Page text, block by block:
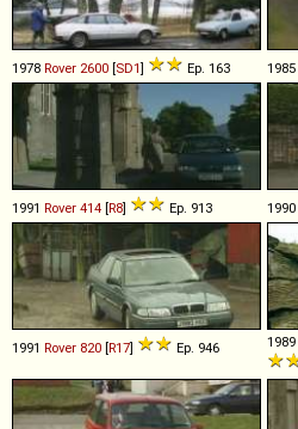
1978 Rover 2600 [SD1] Ep. 163 1985
1991 Rover 414 [R8] Ep. 913 1990
1991 Rover 820 [R17] Ep. 946 1989